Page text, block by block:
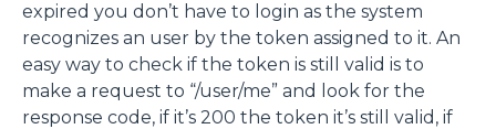
expired you don’t have to login as the system
recognizes an user by the token assigned to it. An
easy way to check if the token is still valid is to
make a request to “/user/me” and look for the
response code, if it’s 200 the token it’s still valid, if